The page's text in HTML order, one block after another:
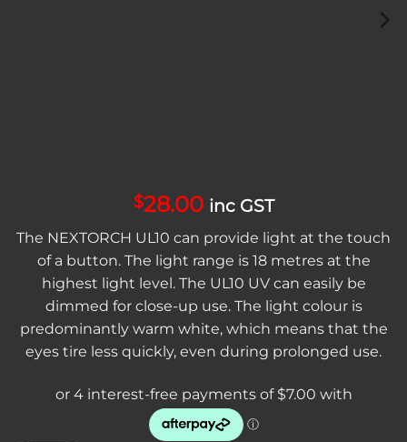
$28.00 inc GST
The NEXTORCH UL10 can provide light at the touch
of a button. The light range is 18 metres at the
highest light level. The UL10 UV can easily be
dimmed for close-up use. The light colour is
predominantly warm white, which means that the
eyes tire less quickly, even during prolonged use.